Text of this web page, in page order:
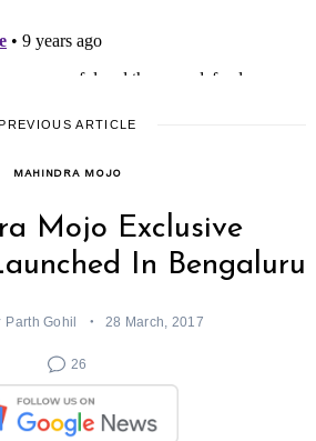
ARTICLE
MAHINDRA MOJO
Mojo Exclusive
In Bengaluru
Parth Gohil 28 March, 2017
26